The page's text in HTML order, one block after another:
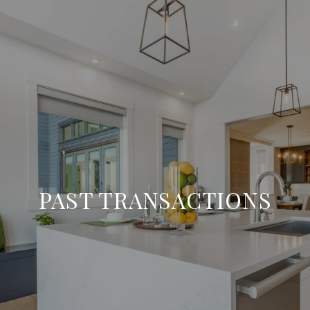
PAST TRANSACTIONS